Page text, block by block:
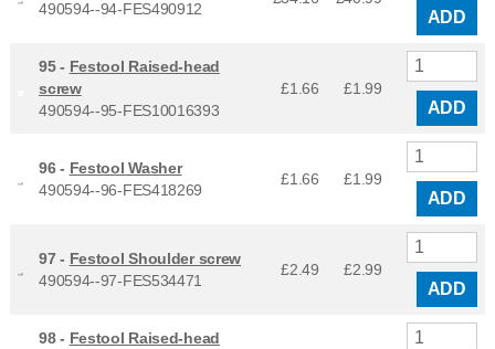
490594--94-FES490912 ADD
95 - Festool Raised-head
screw
490594--95-FES10016393
£1.66 £1.99
ADD
96 - Festool Washer
490594--96-FES418269
£1.66 £1.99
ADD
97 - Festool Shoulder screw
490594--97-FES534471
£2.49 £2.99
ADD
98 - Festool Raised-head